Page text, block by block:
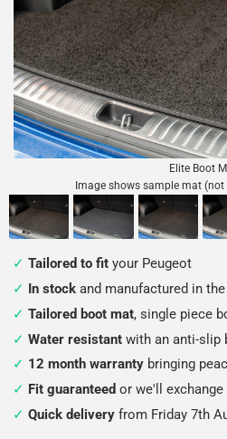
Elite Boot
Image shows sample mat
Tailored to fit your Peugeot
In stock and manufactured in the
Tailored boot mat, single piece
Water resistant with an anti-slip
12 month warranty bringing
Fit guaranteed or we'll
Quick delivery from Friday 7th